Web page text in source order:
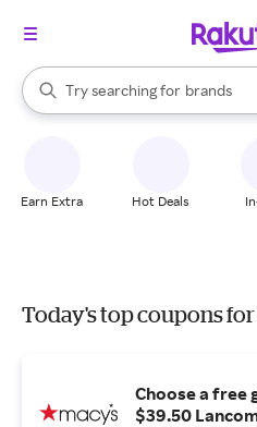
Search Rakuten
Try searching for
stores
brands
groceries
When autocomplete results are
Earn Extra Hot Deals
Today's top coupons
Choose a free
$39.50